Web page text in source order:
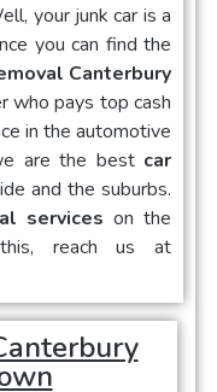
your junk car is a
you can find the
Canterbury
who pays top cash
in the automotive
are the best car
and the suburbs.
services on the
reach us at